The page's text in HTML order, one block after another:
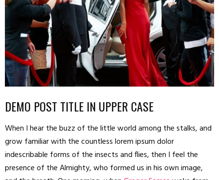
DEMO POST TITLE IN UPPER CASE
When I hear the buzz of the little world among the stalks, and
grow familiar with the countless lorem ipsum dolor
indescribable forms of the insects and flies, then I feel the
presence of the Almighty, who formed us in his own image,